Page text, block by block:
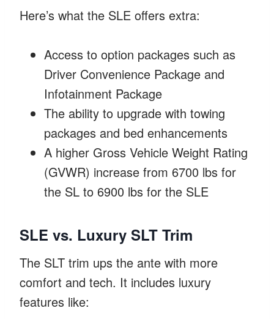
Here’s what the SLE offers extra:
Access to option packages such as
Driver Convenience Package and
Infotainment Package
The ability to upgrade with towing
packages and bed enhancements
A higher Gross Vehicle Weight Rating
(GVWR) increase from 6700 lbs for
the SL to 6900 lbs for the SLE
SLE vs. Luxury SLT Trim
The SLT trim ups the ante with more
comfort and tech. It includes luxury
features like: